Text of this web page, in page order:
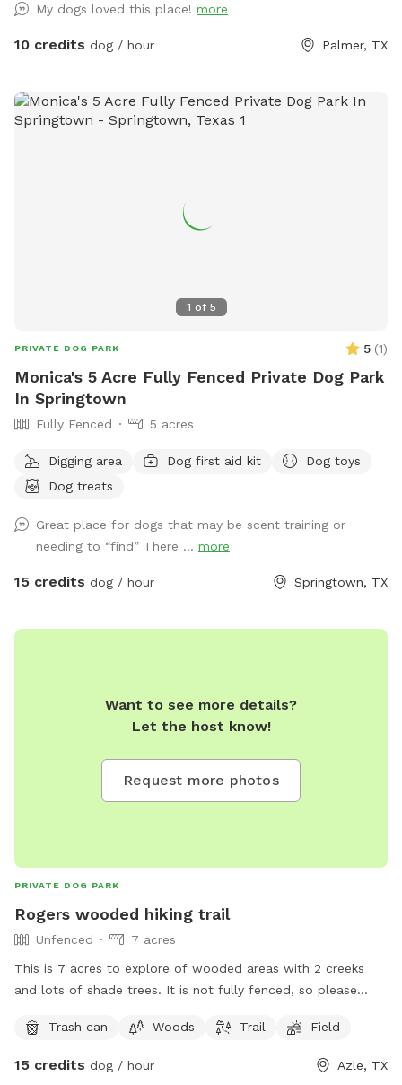
your dogs as this is a wooded area with wild animals.
Respect our property and enjoy.
My dogs loved this place! more
10 credits dog / hour Palmer, TX
1 of 5
PRIVATE DOG PARK 5 (1)
Monica's 5 Acre Fully Fenced Private Dog Park
In Springtown
Fully Fenced 5 acres
Digging area Dog first aid kit
Dog toys
Dog treats
Great place for dogs that may be scent training or
needing to “find” There ... more
15 credits dog / hour Springtown, TX
Want to see more details?
Let the host know!
Request more photos
PRIVATE DOG PARK
Rogers wooded hiking trail
Unfenced
7 acres
This is 7 acres to explore of wooded areas with 2 creeks
and lots of shade trees. It is not fully fenced, so please
(cooped). There is an rv park across the street, and a doggie
other dogs. People in the area are dog friendly but this is
Trash can Woods Trail Field
15 credits dog / hour Azle, TX